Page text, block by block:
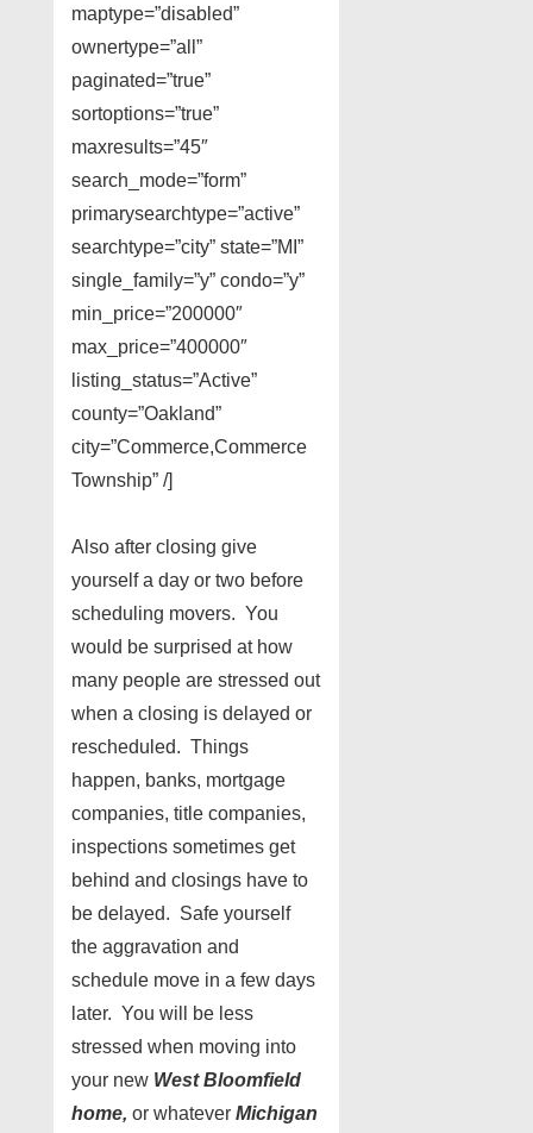
maptype=”disabled”
ownertype=”all”
paginated=”true”
sortoptions=”true”
maxresults=”45″
search_mode=”form”
primarysearchtype=”active”
searchtype=”city” state=”MI”
single_family=”y” condo=”y”
min_price=”200000″
max_price=”400000″
listing_status=”Active”
county=”Oakland”
city=”Commerce,Commerce
Township” /]
Also after closing give
yourself a day or two before
scheduling movers. You
would be surprised at how
many people are stressed out
when a closing is delayed or
rescheduled. Things
happen, banks, mortgage
companies, title companies,
inspections sometimes get
behind and closings have to
be delayed. Safe yourself
the aggravation and
schedule move in a few days
later. You will be less
stressed when moving into
your new West Bloomfield
home, or whatever Michigan